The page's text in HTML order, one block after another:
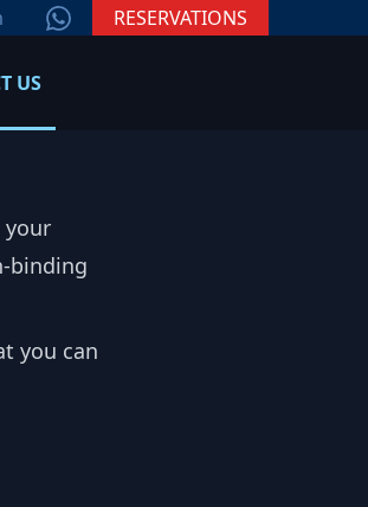
WhatsAppRESERVATIONS
US
your
binding
you can